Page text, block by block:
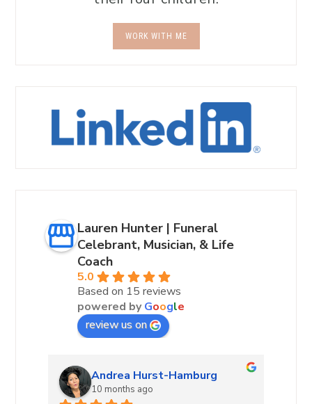
WORK WITH ME
Lauren Hunter | Funeral
Celebrant, Musician, & Life
Coach
5.0
Based on 15 reviews
powered byGoogle
review us on
Andrea Hurst-Hamburg
10 months ago